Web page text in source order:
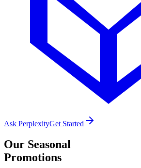
Ask PerplexityGet Started
Our Seasonal
Promotions